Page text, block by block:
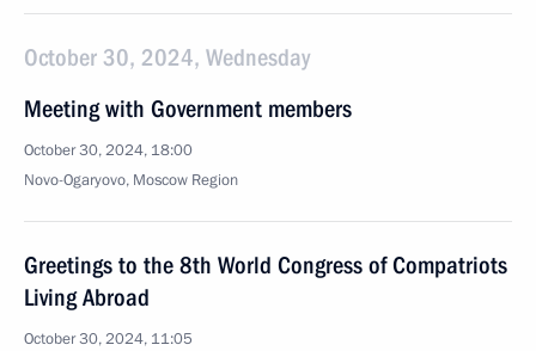
October 30, 2024, Wednesday
Meeting with Government members
October 30, 2024, 18:00
Novo-Ogaryovo, Moscow Region
Greetings to the 8th World Congress of Compatriots
Living Abroad
October 30, 2024, 11:05